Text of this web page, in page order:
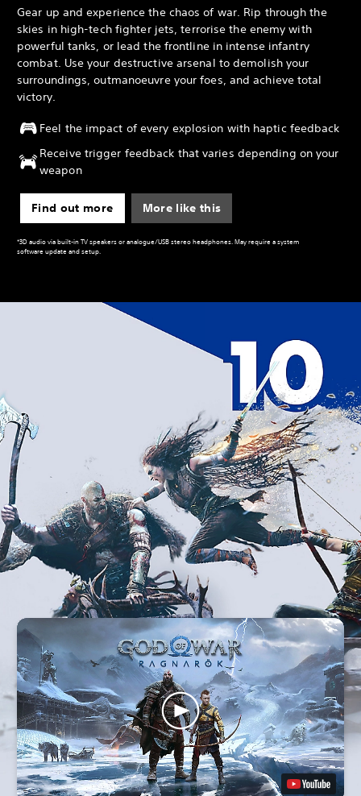
Gear up and experience the chaos of war. Rip through the
skies in high-tech fighter jets, terrorise the enemy with
powerful tanks, or lead the frontline in intense infantry
combat. Use your destructive arsenal to demolish your
surroundings, outmanoeuvre your foes, and achieve total
victory.
Feel the impact of every explosion with haptic feedback
Receive trigger feedback that varies depending on your
weapon
Find out more More like this
*3D audio via built-in TV speakers or analogue/USB stereo headphones. May require a system
software update and setup.